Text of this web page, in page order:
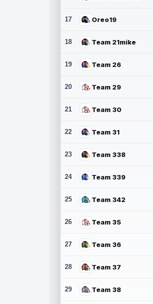
17 Oreo19
18 Team 21mike
19 Team 26
20 Team 29
21 Team 30
22 Team 31
23 Team 338
24 Team 339
25 Team 342
26 Team 35
27 Team 36
28 Team 37
29 Team 38